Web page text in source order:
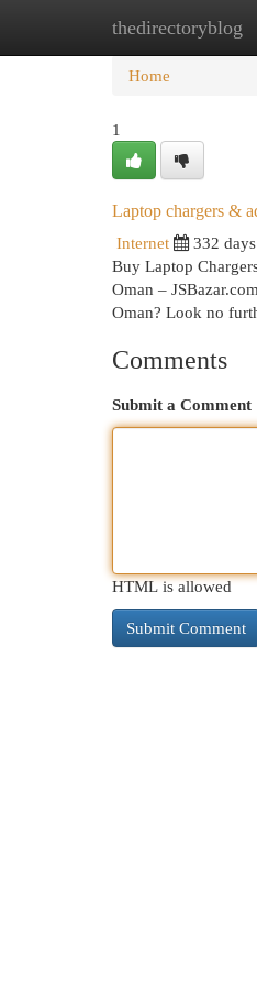
thedirectoryblog
Home New
Home
1
Laptop chargers &
Internet
332
Buy Laptop
Oman –
Oman? Look no
Comments
Submit a Comment
HTML is allowed